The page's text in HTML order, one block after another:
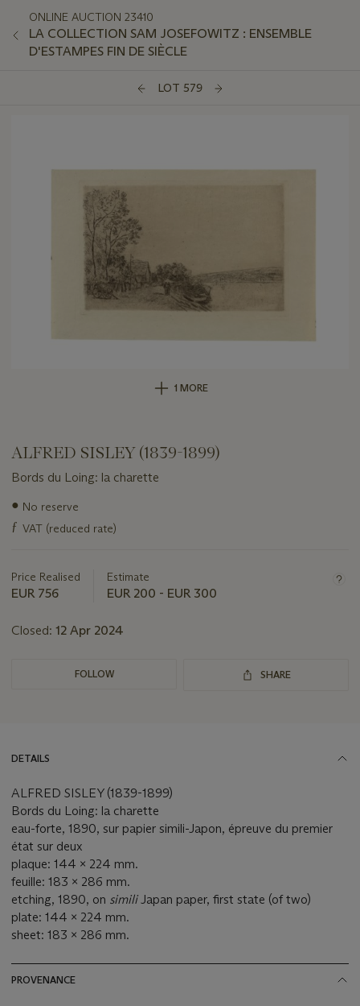
ONLINE AUCTION 23410
LA COLLECTION SAM JOSEFOWITZ : ENSEMBLE
D'ESTAMPES FIN DE SIÈCLE
LOT 579
1 MORE
ALFRED SISLEY (1839-1899)
Bords du Loing: la charette
Important
about
● No reserve
ƒ VAT (reduced rate)
Price Realised
EUR 756
Estimate
EUR 200 - EUR 300
Closed: 12 Apr 2024
FOLLOW SHARE
DETAILS
ALFRED SISLEY (1839-1899)
Bords du Loing: la charette
eau-forte, 1890, sur papier simili-Japon, épreuve du premier
état sur deux
plaque: 144 x 224 mm.
feuille: 183 x 286 mm.
etching, 1890, on similiJapan paper, first state (of two)
plate: 144 x 224 mm.
sheet: 183 x 286 mm.
PROVENANCE